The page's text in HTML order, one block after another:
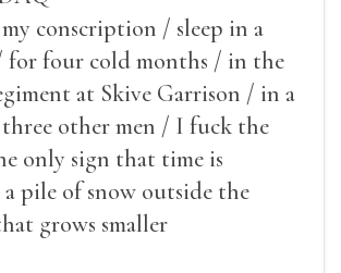
conscription / sleep in a
for four cold months / in the
at Skive Garrison / in a
other men / I fuck the
only sign that time is
a pile of snow outside the
grows smaller